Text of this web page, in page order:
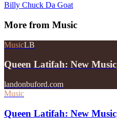
Billy Chuck Da Goat
More from Music
MusicLB
Queen Latifah: New
landonbuford.com
Music
Queen Latifah: New